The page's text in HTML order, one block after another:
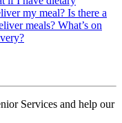
my meal? Is there a
meals? What’s on
Services and help our